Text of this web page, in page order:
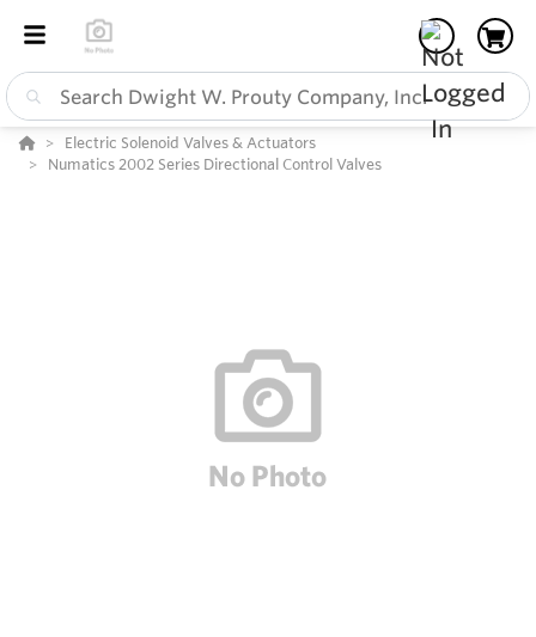
Electric Solenoid Valves & Actuators
Numatics 2002 Series Directional Control Valves